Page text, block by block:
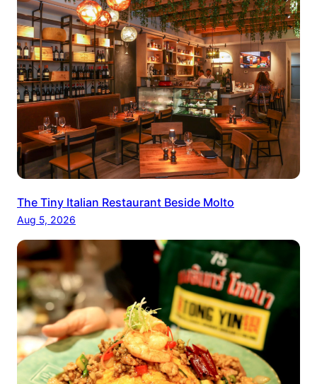
The Tiny Italian Restaurant Beside Molto
Aug 5, 2026